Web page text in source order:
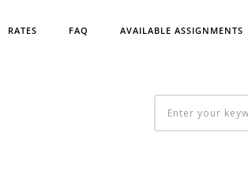
RATES FAQ AVAILABLE ASSIGNMENTS